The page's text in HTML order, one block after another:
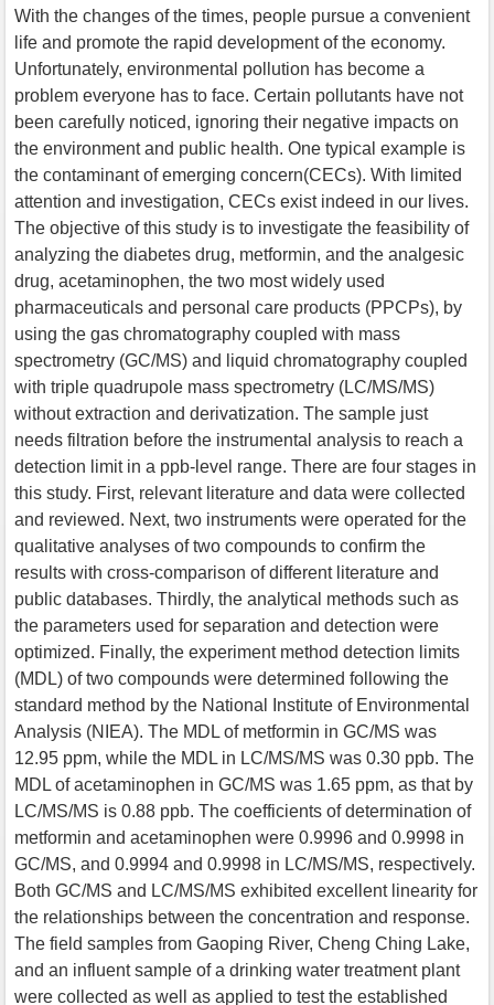
With the changes of the times, people pursue a convenient
life and promote the rapid development of the economy.
Unfortunately, environmental pollution has become a
problem everyone has to face. Certain pollutants have not
been carefully noticed, ignoring their negative impacts on
the environment and public health. One typical example is
the contaminant of emerging concern(CECs). With limited
attention and investigation, CECs exist indeed in our lives.
The objective of this study is to investigate the feasibility of
analyzing the diabetes drug, metformin, and the analgesic
drug, acetaminophen, the two most widely used
pharmaceuticals and personal care products (PPCPs), by
using the gas chromatography coupled with mass
spectrometry (GC/MS) and liquid chromatography coupled
with triple quadrupole mass spectrometry (LC/MS/MS)
without extraction and derivatization. The sample just
needs filtration before the instrumental analysis to reach a
detection limit in a ppb-level range. There are four stages in
this study. First, relevant literature and data were collected
and reviewed. Next, two instruments were operated for the
qualitative analyses of two compounds to confirm the
results with cross-comparison of different literature and
public databases. Thirdly, the analytical methods such as
the parameters used for separation and detection were
optimized. Finally, the experiment method detection limits
(MDL) of two compounds were determined following the
standard method by the National Institute of Environmental
Analysis (NIEA). The MDL of metformin in GC/MS was
12.95 ppm, while the MDL in LC/MS/MS was 0.30 ppb. The
MDL of acetaminophen in GC/MS was 1.65 ppm, as that by
LC/MS/MS is 0.88 ppb. The coefficients of determination of
metformin and acetaminophen were 0.9996 and 0.9998 in
GC/MS, and 0.9994 and 0.9998 in LC/MS/MS, respectively.
Both GC/MS and LC/MS/MS exhibited excellent linearity for
the relationships between the concentration and response.
The field samples from Gaoping River, Cheng Ching Lake,
and an influent sample of a drinking water treatment plant
were collected as well as applied to test the established